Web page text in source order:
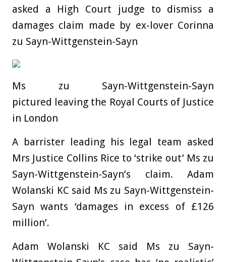
asked a High Court judge to dismiss a
damages claim made by ex-lover Corinna
zu Sayn-Wittgenstein-Sayn
Ms zu Sayn-Wittgenstein-Sayn
pictured leaving the Royal Courts of Justice
in London
A barrister leading his legal team asked
Mrs Justice Collins Rice to ‘strike out’ Ms zu
Sayn-Wittgenstein-Sayn’s claim. Adam
Wolanski KC said Ms zu Sayn-Wittgenstein-
Sayn wants ‘damages in excess of £126
million’.
Adam Wolanski KC said Ms zu Sayn-